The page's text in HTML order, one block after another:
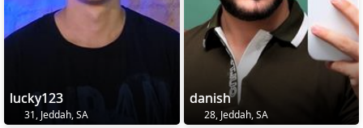
lucky123
31, Jeddah, SA
danish
28, Jeddah, SA